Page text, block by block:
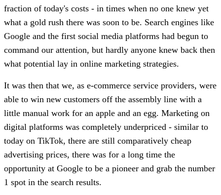
fraction of today's costs - in times when no one knew yet
what a gold rush there was soon to be. Search engines like
Google and the first social media platforms had begun to
command our attention, but hardly anyone knew back then
what potential lay in online marketing strategies.
It was then that we, as e-commerce service providers, were
able to win new customers off the assembly line with a
little manual work for an apple and an egg. Marketing on
digital platforms was completely underpriced - similar to
today on TikTok, there are still comparatively cheap
advertising prices, there was for a long time the
opportunity at Google to be a pioneer and grab the number
1 spot in the search results.